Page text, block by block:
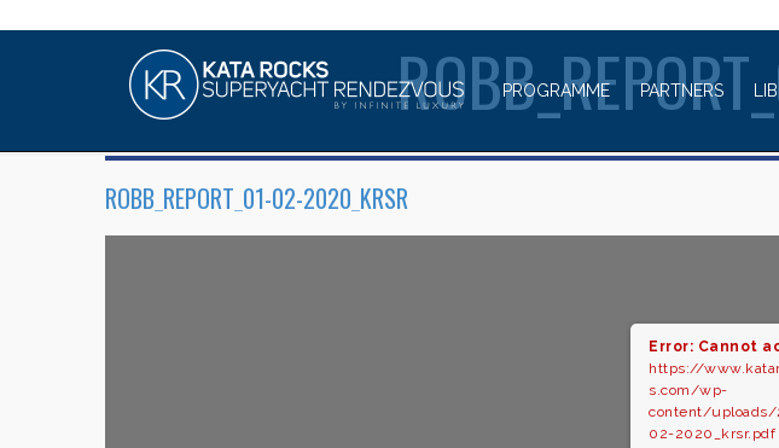
PROGRAMME PARTNERS
ROBB_REPORT_01-02-2020_KRSR
Error: Cannot
https://
s.com/wp-
content/uploads/
02-2020_krsr.pdf